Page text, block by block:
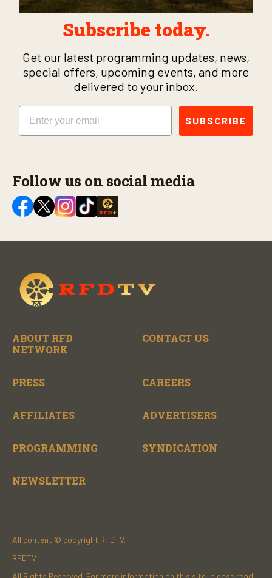
Subscribe today.
Get our latest programming updates, news,
special offers, upcoming events, and more
delivered to your inbox.
Email
SUBSCRIBE
Follow us on social media
ABOUT RFD
NETWORK
CONTACT US
PRESS CAREERS
AFFILIATES ADVERTISERS
PROGRAMMING SYNDICATION
NEWSLETTER
All content © copyright RFDTV.
RFDTV
All Rights Reserved. For more information on this site, please read